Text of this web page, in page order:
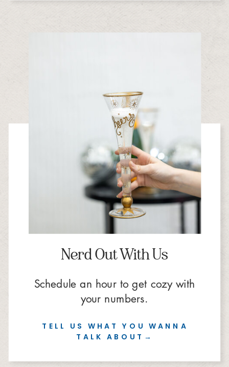
TELL US WHAT YOU WANNA
TALK ABOUT→
Nerd Out With Us
Schedule an hour to get cozy with
your numbers.